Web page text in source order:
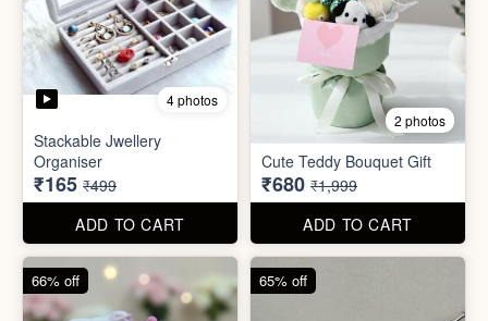
4 photos
Inflatable Air Sofa with
Pump
₹595
ADD TO CART
6 photos
Inflatable Air Sofa With
₹4,200
ADD TO CART